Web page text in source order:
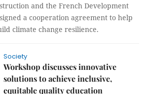
and the French Development
a cooperation agreement to help
climate change resilience.
Society
Workshop discusses innovative
solutions to achieve inclusive,
equitable quality education